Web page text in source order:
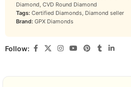
Diamond, CVD Round Diamond
Tags: Certified Diamonds, Diamond seller
Brand: GPX Diamonds
Follow: